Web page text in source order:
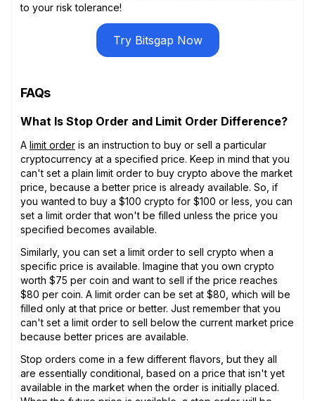
to your risk tolerance!
Try Bitsgap Now
FAQs
What Is Stop Order and Limit Order Difference?
A limit order is an instruction to buy or sell a particular
cryptocurrency at a specified price. Keep in mind that you
can't set a plain limit order to buy crypto above the market
price, because a better price is already available. So, if
you wanted to buy a $100 crypto for $100 or less, you can
set a limit order that won't be filled unless the price you
specified becomes available.
Similarly, you can set a limit order to sell crypto when a
specific price is available. Imagine that you own crypto
worth $75 per coin and want to sell if the price reaches
$80 per coin. A limit order can be set at $80, which will be
filled only at that price or better. Just remember that you
can't set a limit order to sell below the current market price
because better prices are available.
Stop orders come in a few different flavors, but they all
are essentially conditional, based on a price that isn't yet
available in the market when the order is initially placed.